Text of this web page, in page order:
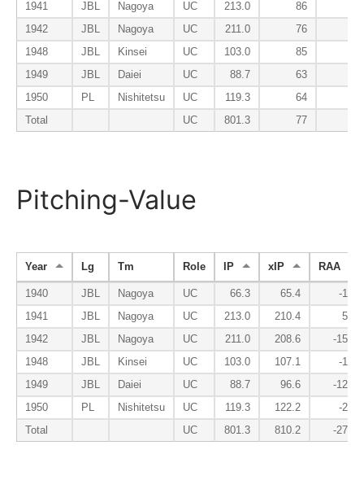
1941
JBL Nagoya UC 213.0 86
1942
JBL Nagoya UC 211.0 76
1948
JBL Kinsei UC 103.0 85
1949
JBL Daiei UC 88.7 63
1950
PL Nishitetsu UC 119.3 64
Total
UC 801.3 77
Pitching-Value
Year Lg Tm Role IP xIP RAA
1940 JBL Nagoya UC 66.3 65.4
-1.8
1941
JBL Nagoya UC 213.0 210.4
5.3
1942
JBL Nagoya UC 211.0 208.6
-15.2
1948
JBL Kinsei UC 103.0 107.1
-1.6
1949
JBL Daiei UC 88.7 96.6
-12.3
1950
PL Nishitetsu UC 119.3 122.2
-2.3
Total
UC 801.3 810.2 -27.8